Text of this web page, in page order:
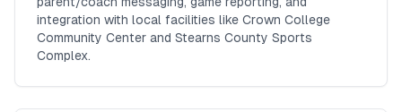
integration with local facilities like Crown College
Community Center and Stearns County Sports
Complex.